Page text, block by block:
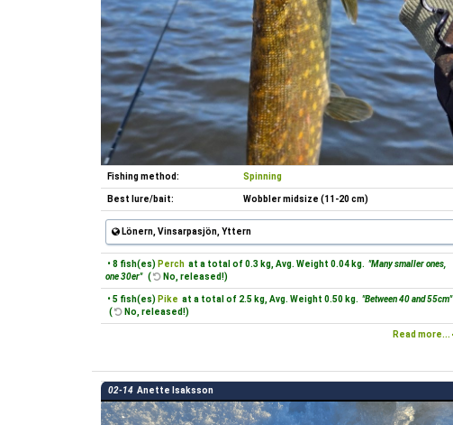
Fishing method: Spinning
Best lure/bait: Wobbler midsize (11-20 cm)
Lönern, Vinsarpasjön, Yttern
• 8 fish(es) Perch at a total of 0.3 kg, Avg. Weight 0.04 kg. "Many smaller ones,
one 30er" ( No, released!)
• 5 fish(es) Pike at a total of 2.5 kg, Avg. Weight 0.50 kg. "Between 40 and 55cm"
(
No, released!)
Read more...
02-14 Anette Isaksson